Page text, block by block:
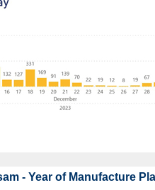
- Year of Manufacture